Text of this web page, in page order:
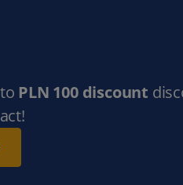
PLN 100 discount